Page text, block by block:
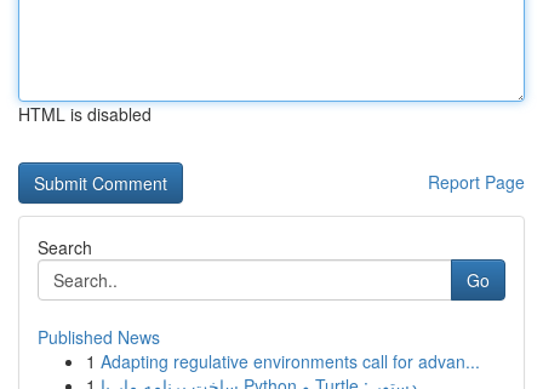
HTML is disabled
Report Page
Search
Go
Published News
1 Adapting regulative environments call for advan...